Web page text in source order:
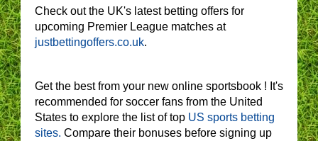
Check out the UK's latest betting offers for
upcoming Premier League matches at
justbettingoffers.co.uk.
Get the best from your new online sportsbook ! It's
recommended for soccer fans from the United
States to explore the list of top US sports betting
sites. Compare their bonuses before signing up